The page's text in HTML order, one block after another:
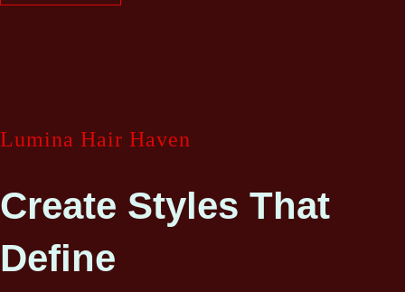
Lumina Hair Haven
Create Styles That
Define